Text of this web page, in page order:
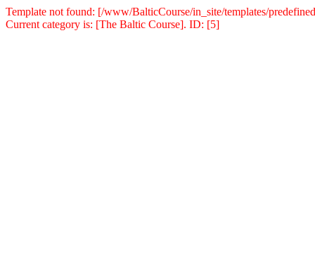
Template not found: [/www/BalticCourse/in_site/templates/
Current category is: [The Baltic Course]. ID: [5]